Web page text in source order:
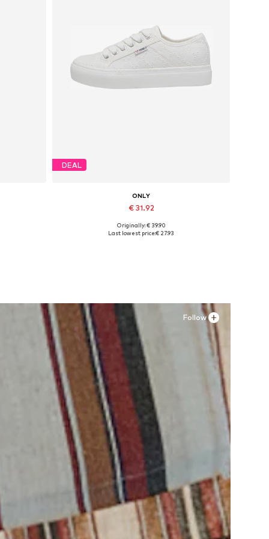
DEAL
ONLY
€ 31.92
Available sizes: 37, 38, 39, 40, 41
Originally: € 39.90
Last lowest price:€ 27.93
Follow